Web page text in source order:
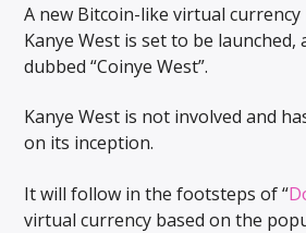
A new Bitcoin-like virtual
Kanye West is set to be launched,
dubbed “Coinye West”.
Kanye West is not involved and
on its inception.
It will follow in the footsteps of “
virtual currency based on the